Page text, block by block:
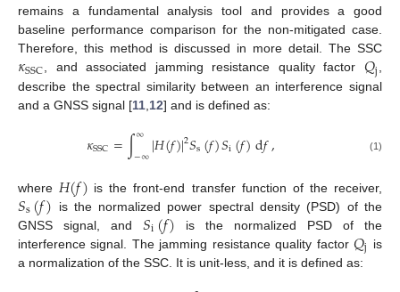
remains a fundamental analysis tool and provides a good
baseline performance comparison for the non-mitigated case.
Therefore, this method is discussed in more detail. The SSC
𝜅SSC , and associated jamming resistance quality factor 𝑄j
describe the spectral similarity between an interference signal
and a GNSS signal [11 12] and is defined as:
𝜅SSC=∫∞
−∞|𝐻(𝑓)|2𝑆s(𝑓)𝑆i(𝑓)d𝑓, (1)
where 𝐻(𝑓) is the front-end transfer function of the receiver,
𝑆s(𝑓) is the normalized power spectral density (PSD) of the
GNSS signal, and 𝑆i(𝑓) is the normalized PSD of the
interference signal. The jamming resistance quality factor𝑄j is
a normalization of the SSC. It is unit-less, and it is defined as: